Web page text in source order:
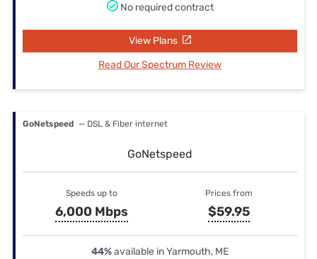
No required contract
View Plans
Read Our Spectrum Review
GoNetspeed — DSL & Fiber internet
GoNetspeed
Speeds up to
6,000 Mbps
Prices from
$59.95
44%available in Yarmouth, ME